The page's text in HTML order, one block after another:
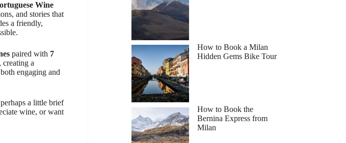
Wine
and stories that
a friendly,
paired with 7
creating a
engaging and
a little brief
wine, or want
How to Book a Milan
Hidden Gems Bike Tour
How to Book the
Bernina Express from
Milan